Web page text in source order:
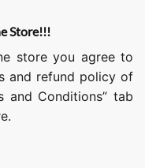
Store!!!
store you agree to
and refund policy of
and Conditions” tab